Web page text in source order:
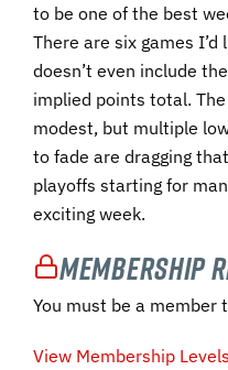
to be one of the best
There are six games
doesn’t even include
implied points total.
modest, but multiple
to fade are dragging
playoffs starting for
exciting week.
Membership
You must be a member
View Membership Levels